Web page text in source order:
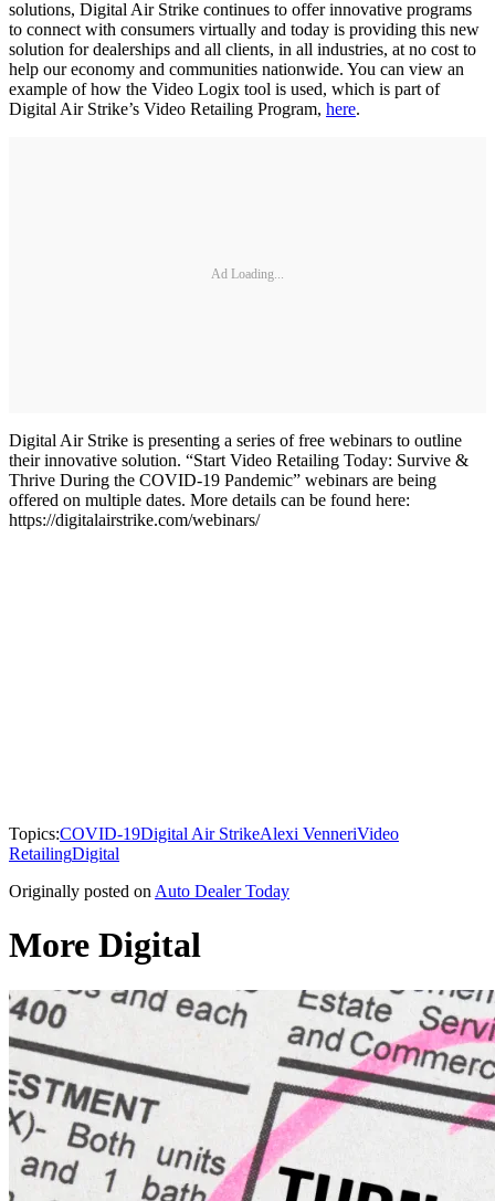
solutions, Digital Air Strike continues to offer innovative programs
to connect with consumers virtually and today is providing this new
solution for dealerships and all clients, in all industries, at no cost to
help our economy and communities nationwide. You can view an
example of how the Video Logix tool is used, which is part of
Digital Air Strike’s Video Retailing Program, here.
Ad Loading...
Digital Air Strike is presenting a series of free webinars to outline
their innovative solution. “Start Video Retailing Today: Survive &
Thrive During the COVID-19 Pandemic” webinars are being
offered on multiple dates. More details can be found here:
https://digitalairstrike.com/webinars/
Topics:COVID-19Digital Air StrikeAlexi VenneriVideo
RetailingDigital
Originally posted on Auto Dealer Today
More Digital